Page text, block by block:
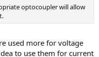
optocoupler will allow
used more for voltage
to use them for current